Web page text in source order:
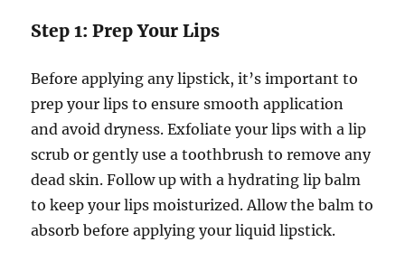
Step 1: Prep Your Lips
Before applying any lipstick, it’s important to
prep your lips to ensure smooth application
and avoid dryness. Exfoliate your lips with a lip
scrub or gently use a toothbrush to remove any
dead skin. Follow up with a hydrating lip balm
to keep your lips moisturized. Allow the balm to
absorb before applying your liquid lipstick.